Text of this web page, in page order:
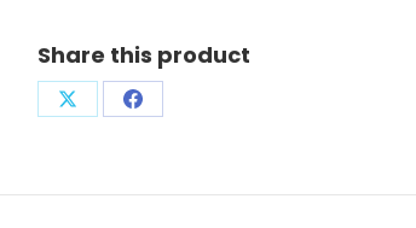
Share this product
Share Share